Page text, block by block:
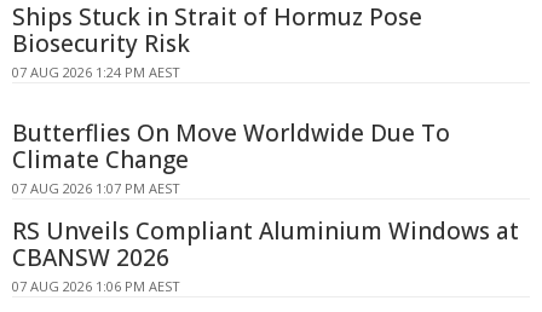
Ships Stuck in Strait of Hormuz Pose
Biosecurity Risk
07 AUG 2026 1:24 PM AEST
Butterflies On Move Worldwide Due To
Climate Change
07 AUG 2026 1:07 PM AEST
RS Unveils Compliant Aluminium Windows at
CBANSW 2026
07 AUG 2026 1:06 PM AEST